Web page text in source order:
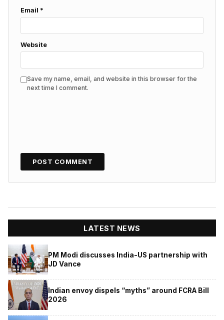
Email *
Website
Save my name, email, and website in this browser for the
next time I comment.
LATEST NEWS
PM Modi discusses India-US partnership with
JD Vance
Indian envoy dispels “myths” around FCRA Bill
2026